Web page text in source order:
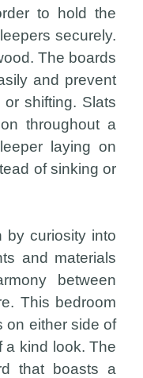
to hold the
securely.
The boards
and prevent
shifting. Slats
throughout a
laying on
of sinking or
by curiosity into
and materials
between
This bedroom
on either side of
a kind look. The
that boasts a